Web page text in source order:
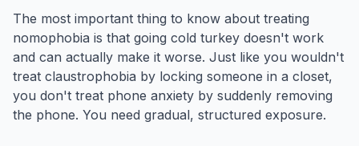
The most important thing to know about treating
nomophobia is that going cold turkey doesn't work
and can actually make it worse. Just like you wouldn't
treat claustrophobia by locking someone in a closet,
you don't treat phone anxiety by suddenly removing
the phone. You need gradual, structured exposure.